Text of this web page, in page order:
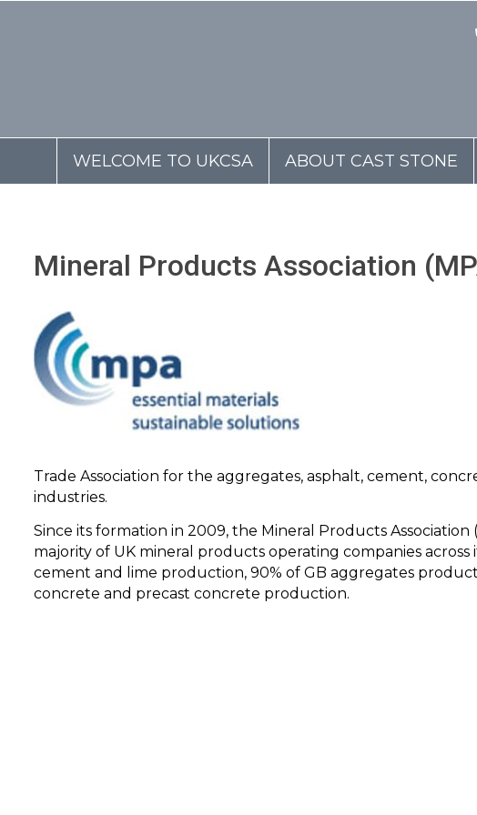
WELCOME TO UKCSA ABOUT CAST STONE
Mineral Products Association
Trade Association for the aggregates, asphalt, cement,
industries.
Since its formation in 2009, the Mineral Products
majority of UK mineral products operating companies across
cement and lime production, 90% of GB aggregates
concrete and precast concrete production.